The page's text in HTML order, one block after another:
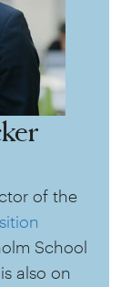
of the
School
also on